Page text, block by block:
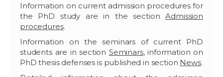
Information on current admission procedures for
the PhD study are in the sectionAdmission
procedures.
Information on the seminars of current PhD
students are in section Seminars, information on
PhD thesis defenses is published in section News.